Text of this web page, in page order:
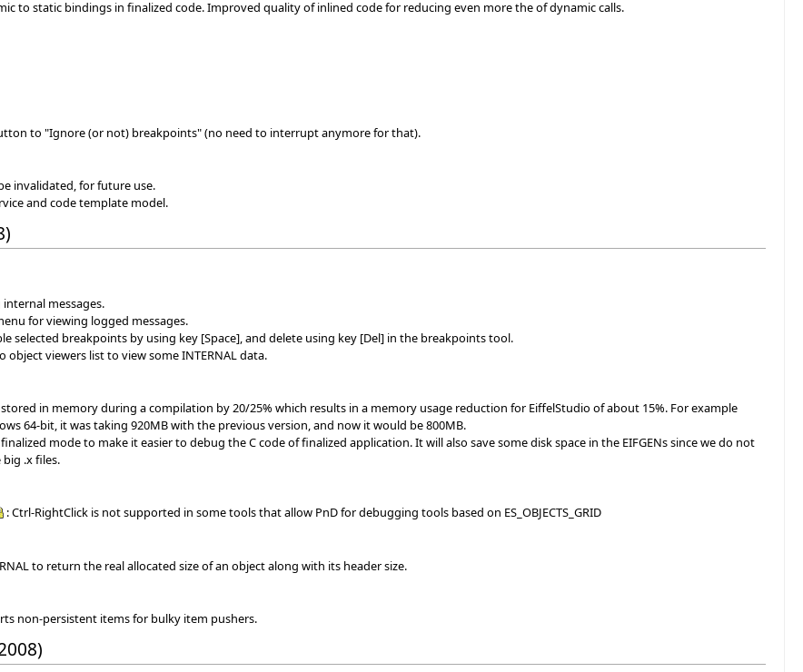
to static bindings in finalized code. Improved quality of inlined code for reducing even more the of dynamic calls.
to "Ignore (or not) breakpoints" (no need to interrupt anymore for that).
invalidated, for future use.
and code template model.
internal messages.
for viewing logged messages.
selected breakpoints by using key [Space], and delete using key [Del] in the breakpoints tool.
viewers list to view some INTERNAL data.
in memory during a compilation by 20/25% which results in a memory usage reduction for EiffelStudio of about 15%. For example
64-bit, it was taking 920MB with the previous version, and now it would be 800MB.
mode to make it easier to debug the C code of finalized application. It will also save some disk space in the EIFGENs since we do not
.x files.
: Ctrl-RightClick is not supported in some tools that allow PnD for debugging tools based on ES_OBJECTS_GRID
to return the real allocated size of an object along with its header size.
non-persistent items for bulky item pushers.